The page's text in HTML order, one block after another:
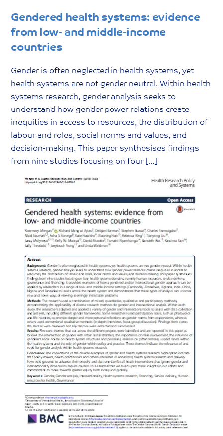
Gendered health systems: evidence
from low- and middle-income
countries
Gender is often neglected in health systems, yet
health systems are not gender neutral. Within health
systems research, gender analysis seeks to
understand how gender power relations create
inequities in access to resources, the distribution of
labour and roles, social norms and values, and
decision-making. This paper synthesises findings
from nine studies focusing on four […]